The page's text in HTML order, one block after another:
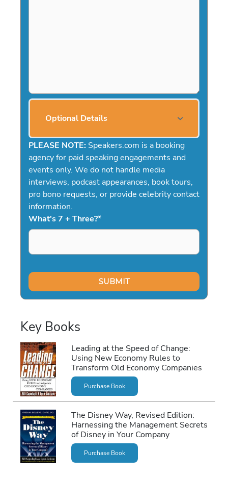
Optional Details
PLEASE NOTE: Speakers.com is a booking
agency for paid speaking engagements and
events only. We do not handle media
interviews, podcast appearances, book tours,
pro bono requests, or provide celebrity contact
information.
What's 7 + Three?*
Key Books
Leading at the Speed of Change:
Using New Economy Rules to
Transform Old Economy Companies
Purchase Book
The Disney Way, Revised Edition:
Harnessing the Management Secrets
of Disney in Your Company
Purchase Book